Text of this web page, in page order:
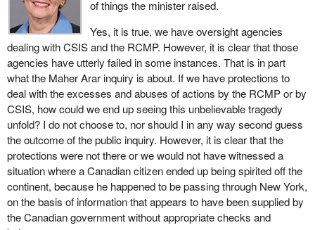
Juan, the mobilization of the community was truly exemplary. I
am not saying that it was perfect. There were tremendous
frustrations. The biggest criticism to be made, and I still feel this
way, is that communications with the public about what was
happening were not perhaps what they might have been.
However, the state of preparedness to deal with this emergency
and national disaster was really a model of why we have efforts to
coordinate government activity.
I was interested to hear the comments of the member from the
Bloc last night referring to lessons that were learned from the
massive flooding in the Saguenay region. I am not sure if my
sequence is correct, but this was followed I think by the ice storm
which also created great damage. There probably were lessons
learned about improving the communications and coordination
The member for Halifax also is aware, as I pointed out to her
colleague yesterday who was aware, of the many oversight
agencies that are implicit in the bill and indeed are already in
place, the oversight of CSIS, the RCMP. I will not bother to name
them as I did yesterday, but I am sure the member for Halifax is
aware of them.
However, we live in a different world today. Yesterday the
member for Central Nova asked about perimeter. We use this
terminology, for example, economic integration. What does that
actually mean? The reality is that economies of the United States
and Canada are integrated. There is movement of $1.8 billion a
day between Canada and the United States. Does that mean we
need to integrate fully? There has been discussion around a
of things the minister raised.
Yes, it is true, we have oversight agencies
dealing with CSIS and the RCMP. However, it is clear that those
agencies have utterly failed in some instances. That is in part
what the Maher Arar inquiry is about. If we have protections to
deal with the excesses and abuses of actions by the RCMP or by
CSIS, how could we end up seeing this unbelievable tragedy
unfold? I do not choose to, nor should I in any way second guess
the outcome of the public inquiry. However, it is clear that the
protections were not there or we would not have witnessed a
situation where a Canadian citizen ended up being spirited off the
continent, because he happened to be passing through New York,
on the basis of information that appears to have been supplied by
the Canadian government without appropriate checks and